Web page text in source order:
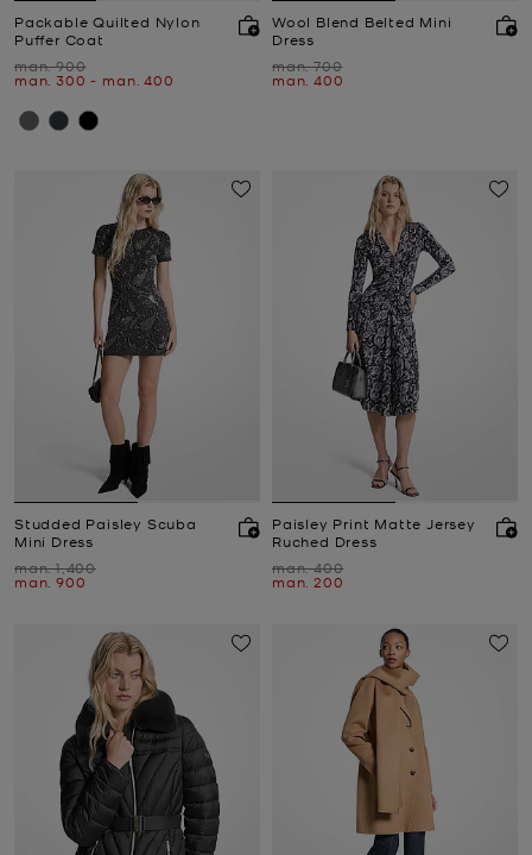
Packable Quilted Nylon
Puffer Coat
Was
man. 900
Now
man. 300 -
to Now
man. 400
Wool Blend Belted Mini
Dress
Was
man. 700
Now
man. 400
Studded Paisley Scuba
Mini Dress
Was
man. 1,400
Now
man. 900
Paisley Print Matte Jersey
Ruched Dress
Was
man. 400
Now
man. 200